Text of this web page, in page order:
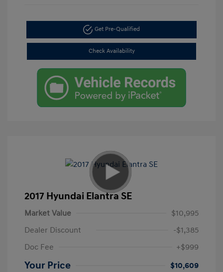
Get Pre-Qualified
Check Availability
2017 Hyundai Elantra SE
Market Value
$10,995
Dealer Discount
-$1,385
Doc Fee
+$999
Your Price
$10,609